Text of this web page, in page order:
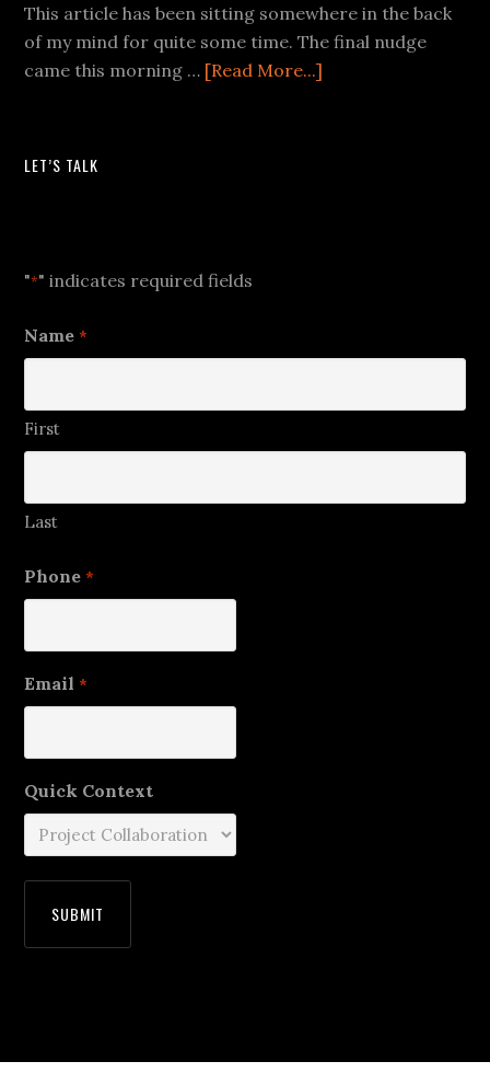
This article has been sitting somewhere in the back
of my mind for quite some time. The final nudge
came this morning … [Read More...]
LET’S TALK
"*" indicates required fields
Name *
First
Last
Phone *
Email *
Quick Context